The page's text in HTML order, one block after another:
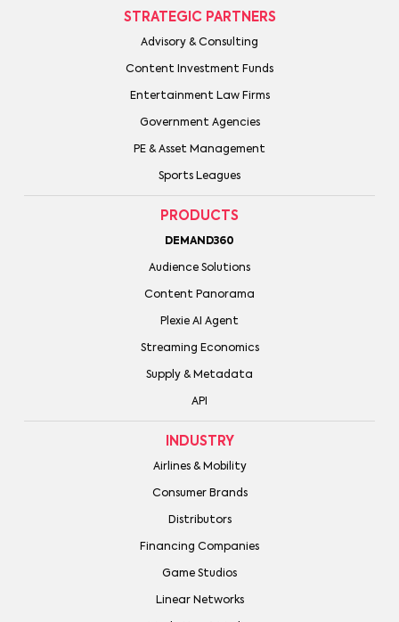
STRATEGIC PARTNERS
Advisory & Consulting
Content Investment Funds
Entertainment Law Firms
Government Agencies
PE & Asset Management
Sports Leagues
PRODUCTS
DEMAND360
Audience Solutions
Content Panorama
Plexie AI Agent
Streaming Economics
Supply & Metadata
API
INDUSTRY
Airlines & Mobility
Consumer Brands
Distributors
Financing Companies
Game Studios
Linear Networks